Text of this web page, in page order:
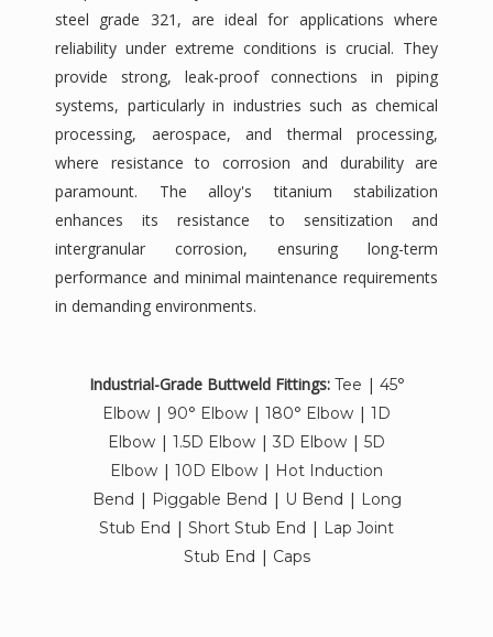
steel grade 321, are ideal for applications where
reliability under extreme conditions is crucial. They
provide strong, leak-proof connections in piping
systems, particularly in industries such as chemical
processing, aerospace, and thermal processing,
where resistance to corrosion and durability are
paramount. The alloy's titanium stabilization
enhances its resistance to sensitization and
intergranular corrosion, ensuring long-term
performance and minimal maintenance requirements
in demanding environments.
Industrial-Grade Buttweld Fittings: Tee | 45°
Elbow | 90° Elbow | 180° Elbow | 1D
Elbow | 1.5D Elbow | 3D Elbow | 5D
Elbow | 10D Elbow | Hot Induction
Bend | Piggable Bend | U Bend | Long
Stub End | Short Stub End | Lap Joint
Stub End | Caps